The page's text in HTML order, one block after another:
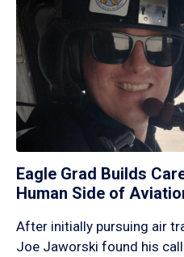
Eagle Grad Builds
Human Side of
After initially pursuing air
Joe Jaworski found his